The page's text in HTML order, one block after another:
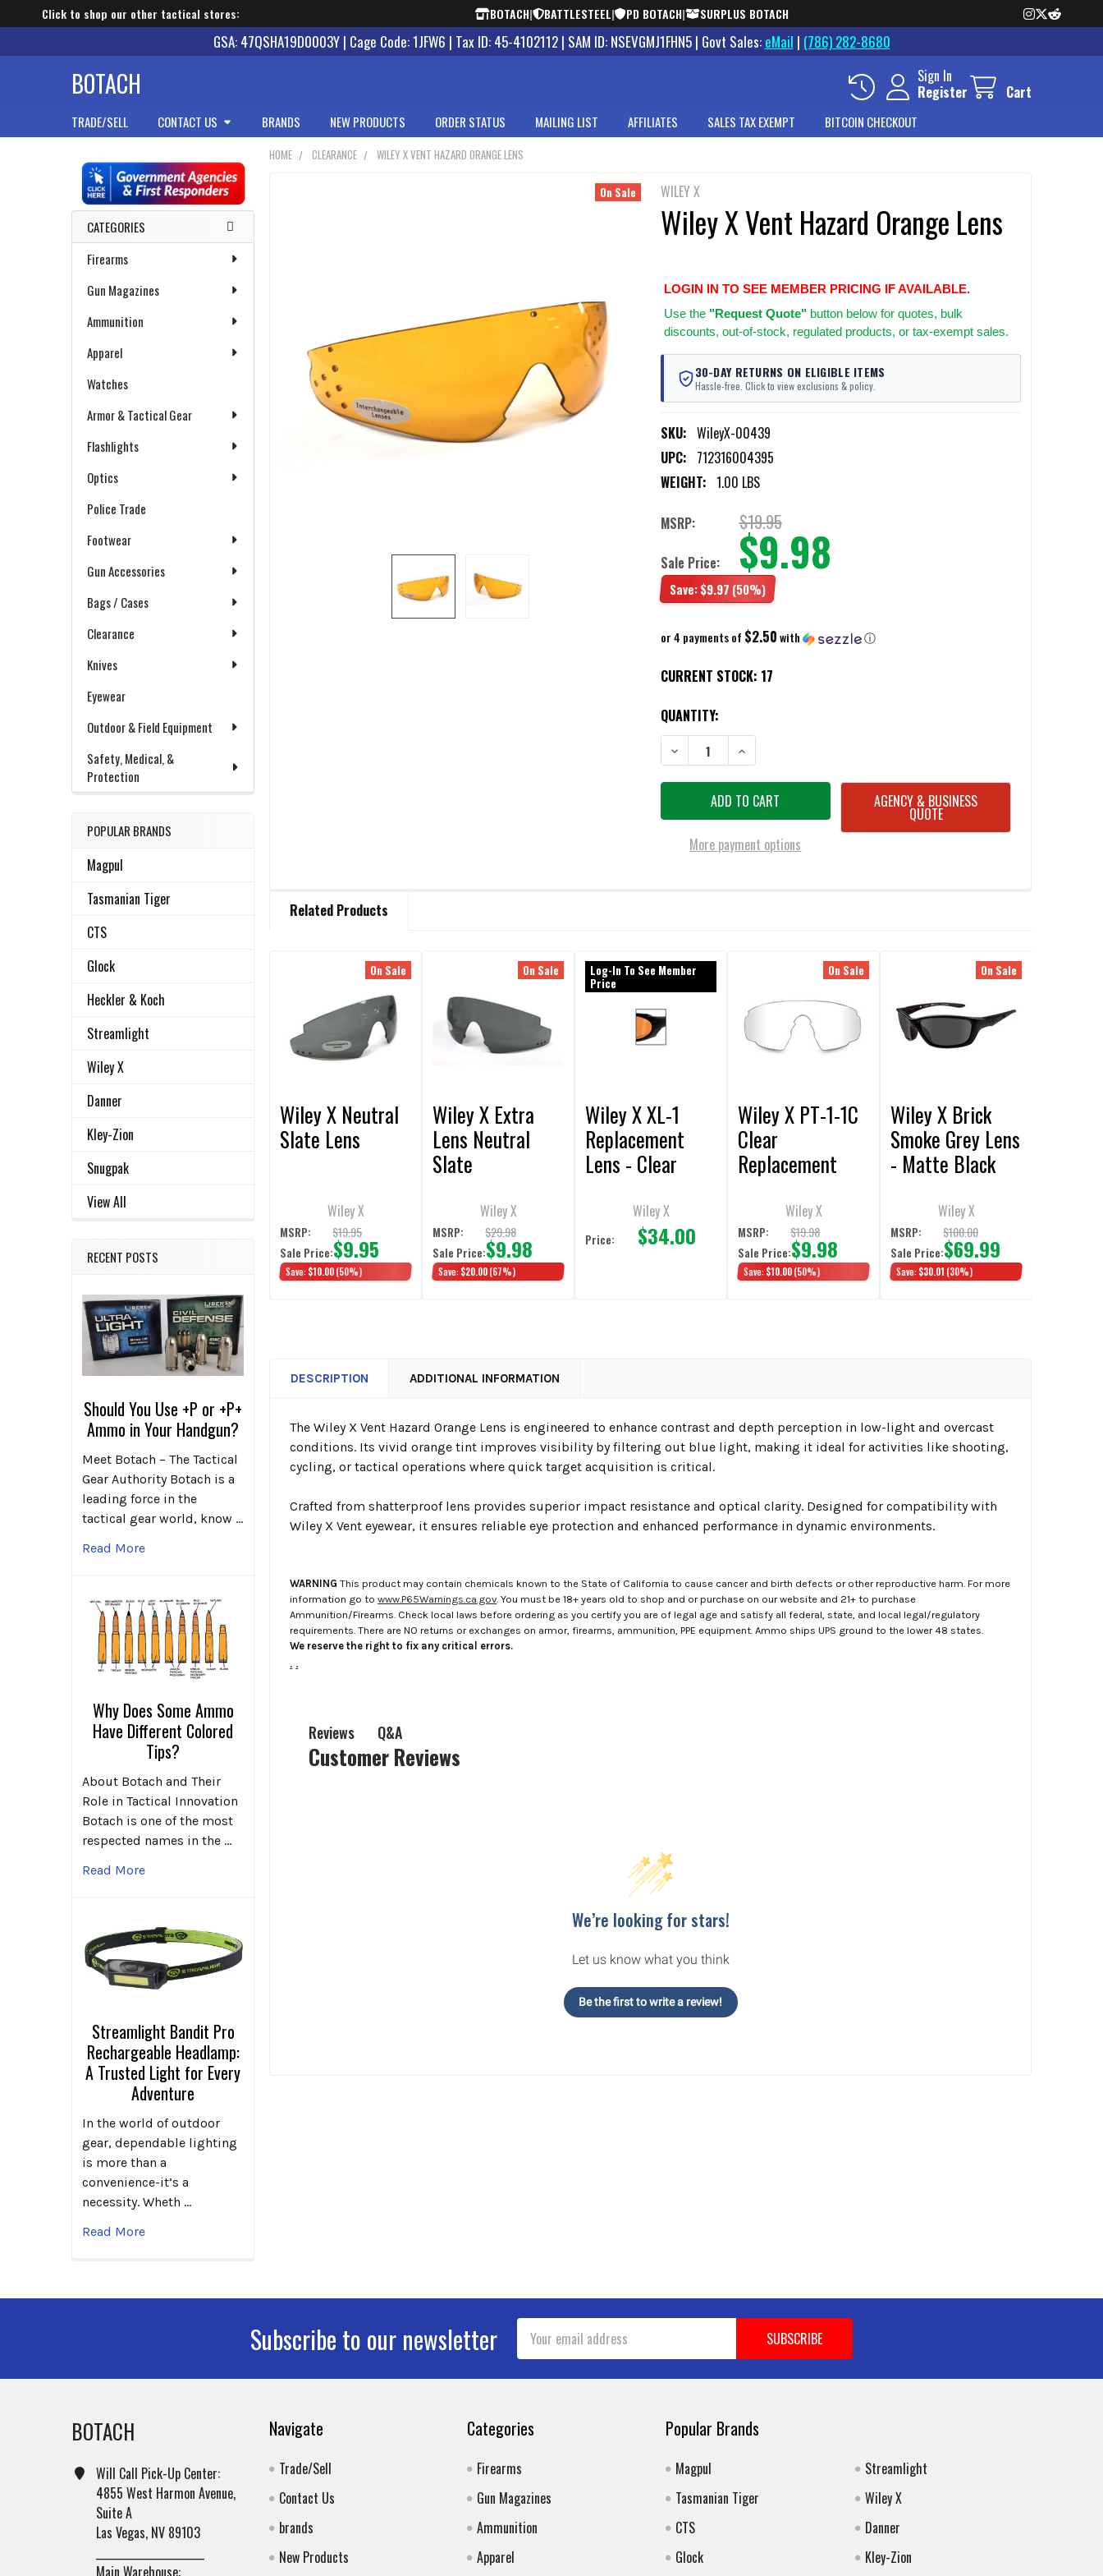
Click to shop our other tactical stores: BOTACH| BATTLESTEEL| PD BOTACH| SURPLUS BOTACH
GSA: 47QSHA19D0003Y | Cage Code: 1JFW6 | Tax ID: 45-4102112 | SAM ID: NSEVGMJ1FHN5 | Govt Sales: eMail | (786) 282-8680
BOTACH
Sign In
Register
Cart
TRADE/SELL CONTACT US BRANDS NEW PRODUCTS ORDER STATUS MAILING LIST AFFILIATES SALES TAX EXEMPT BITCOIN CHECKOUT
Sidebar
CATEGORIES
Firearms
Gun Magazines
Ammunition
Apparel
Watches
Armor & Tactical Gear
Flashlights
Optics
Police Trade
Footwear
Gun Accessories
Bags / Cases
Clearance
Knives
Eyewear
Outdoor & Field Equipment
Safety, Medical, &
Protection
POPULAR BRANDS
Magpul
Tasmanian Tiger
CTS
Glock
Heckler & Koch
Streamlight
Wiley X
Danner
Kley-Zion
Snugpak
View All
RECENT POSTS
Should You Use +P or +P+
Ammo in Your Handgun?
Meet Botach – The Tactical
Gear Authority Botach is a
leading force in the
tactical gear world, know …
Read More
Why Does Some Ammo
Have Different Colored
Tips?
About Botach and Their
Role in Tactical Innovation
Botach is one of the most
respected names in the …
Read More
Streamlight Bandit Pro
Rechargeable Headlamp:
A Trusted Light for Every
Adventure
In the world of outdoor
gear, dependable lighting
is more than a
convenience-it’s a
necessity. Wheth …
Read More
HOME CLEARANCE WILEY X VENT HAZARD ORANGE LENS
WILEY X
Wiley X Vent Hazard Orange Lens
LOGIN IN TO SEE MEMBER PRICING IF AVAILABLE.
Use the "Request Quote"button below for quotes, bulk
discounts, out-of-stock, regulated products, or tax-exempt sales.
30-DAY RETURNS ON ELIGIBLE ITEMS
Hassle-free. Click to view exclusions & policy.
SKU: WileyX-00439
UPC: 712316004395
WEIGHT: 1.00 LBS
On Sale
MSRP: $19.95
Sale Price: $9.98
Save:$9.97 (50%)
or 4 payments of $2.50with ⓘ
CURRENT STOCK: 17
QUANTITY:
DECREASE QUANTITY OF WILEY X VENT HAZARD ORANGE LENS
INCREASE QUANTITY OF WILEY X VENT HAZARD ORANGE LENS
More payment options
AGENCY & BUSINESS
QUOTE
BOUGHT
ADD
SELECTED
Related Products
Products
On Sale
Wiley X Neutral
Slate Lens
Wiley X
MSRP: $19.95
Sale Price:$9.95
Save:$10.00(50%)
On Sale
Wiley X Extra
Lens Neutral
Slate
Wiley X
MSRP: $29.98
Sale Price:$9.98
Save:$20.00(67%)
Log-In To See Member
Price
Wiley X XL-1
Replacement
Lens - Clear
Wiley X
Price: $34.00
On Sale
Wiley X PT-1-1C
Clear
Replacement
Wiley X
MSRP: $19.98
Sale Price:$9.98
Save:$10.00(50%)
On Sale
Wiley X Brick
Smoke Grey Lens
- Matte Black
Wiley X
MSRP: $100.00
Sale Price:$69.99
Save:$30.01 (30%)
DESCRIPTION ADDITIONAL INFORMATION
The Wiley X Vent Hazard Orange Lens is engineered to enhance contrast and depth perception in low-light and overcast
conditions. Its vivid orange tint improves visibility by filtering out blue light, making it ideal for activities like shooting,
cycling, or tactical operations where quick target acquisition is critical.
Crafted from shatterproof lens provides superior impact resistance and optical clarity. Designed for compatibility with
Wiley X Vent eyewear, it ensures reliable eye protection and enhanced performance in dynamic environments.
WARNING This product may contain chemicals known to the State of California to cause cancer and birth defects or other reproductive harm. For more
information go towww.P65Warnings.ca.gov . You must be 18+ years old to shop and or purchase on our website and 21+ to purchase
Ammunition/Firearms. Check local laws before ordering as you certify you are of legal age and satisfy all federal, state, and local legal/regulatory
requirements. There are NO returns or exchanges on armor, firearms, ammunition, PPE equipment. Ammo ships UPS ground to the lower 48 states.
We reserve the right to fix any critical errors.
. .
Reviews Q&A
Customer Reviews
We’re looking for stars!
Let us know what you think
Be the first to write a review!
Subscribe to our newsletter
Email
Address
BOTACH
Will Call Pick-Up Center:
4855 West Harmon Avenue,
Suite A
Las Vegas, NV 89103
Main Warehouse:
Navigate
Trade/Sell
Contact Us
brands
New Products
Categories
Firearms
Gun Magazines
Ammunition
Apparel
Popular Brands
Magpul
Tasmanian Tiger
CTS
Glock
Streamlight
Wiley X
Danner
Kley-Zion